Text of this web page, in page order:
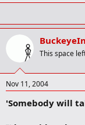
This space
Nov 11, 2004
'Somebody will